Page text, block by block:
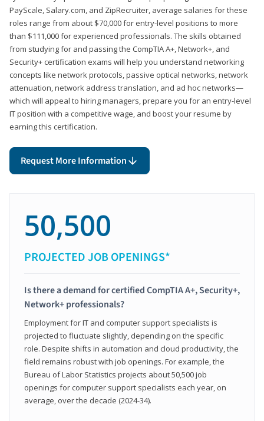
PayScale, Salary.com, and ZipRecruiter, average salaries for these
roles range from about $70,000 for entry-level positions to more
than $111,000 for experienced professionals. The skills obtained
from studying for and passing the CompTIA A+, Network+, and
Security+ certification exams will help you understand networking
concepts like network protocols, passive optical networks, network
attenuation, network address translation, and ad hoc networks—
which will appeal to hiring managers, prepare you for an entry-level
IT position with a competitive wage, and boost your resume by
earning this certification.
Request More Information
50,500
PROJECTED JOB OPENINGS*
Is there a demand for certified CompTIA A+, Security+,
Network+ professionals?
Employment for IT and computer support specialists is
projected to fluctuate slightly, depending on the specific
role. Despite shifts in automation and cloud productivity, the
field remains robust with job openings. For example, the
Bureau of Labor Statistics projects about 50,500 job
openings for computer support specialists each year, on
average, over the decade (2024-34).